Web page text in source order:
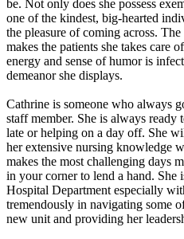
be. Not only does she possess
one of the kindest, big-hearted
the pleasure of coming across.
makes the patients she takes care
energy and sense of humor is
demeanor she displays.
Cathrine is someone who always
staff member. She is always
late or helping on a day off. She
her extensive nursing knowledge
makes the most challenging days
in your corner to lend a hand. She
Hospital Department especially
tremendously in navigating some
new unit and providing her